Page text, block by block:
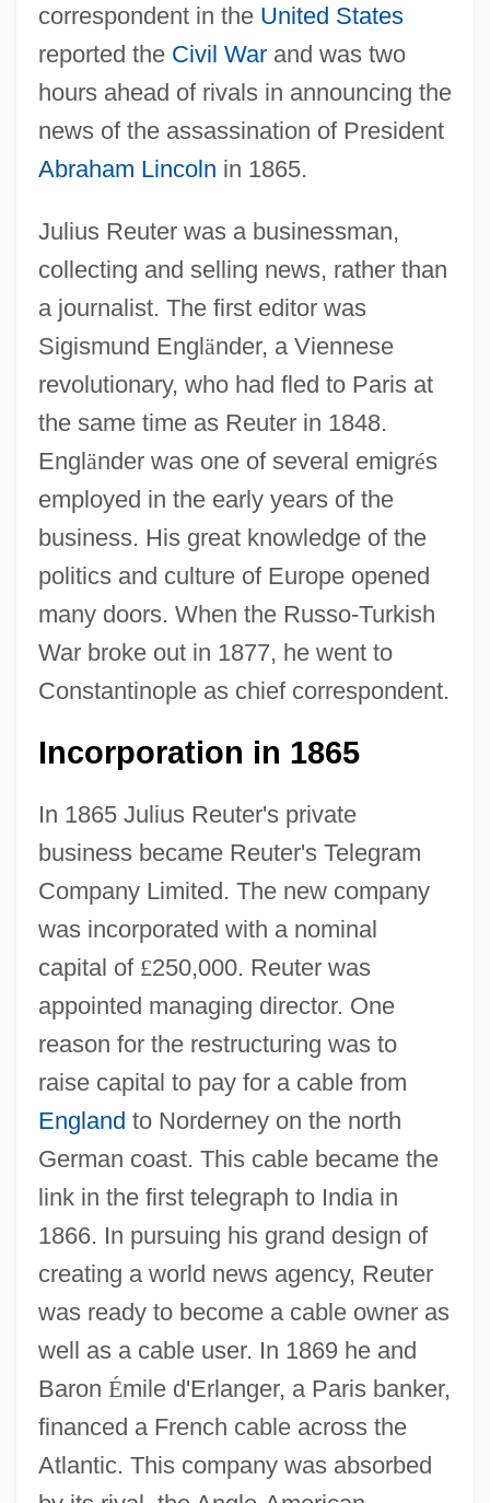
correspondent in the United States
reported the Civil Warand was two
hours ahead of rivals in announcing the
news of the assassination of President
Abraham Lincoln in 1865.
Julius Reuter was a businessman,
collecting and selling news, rather than
a journalist. The first editor was
Sigismund Engländer, a Viennese
revolutionary, who had fled to Paris at
the same time as Reuter in 1848.
Engländer was one of several emigrés
employed in the early years of the
business. His great knowledge of the
politics and culture of Europe opened
many doors. When the Russo-Turkish
War broke out in 1877, he went to
Constantinople as chief correspondent.
Incorporation in 1865
In 1865 Julius Reuter's private
business became Reuter's Telegram
Company Limited. The new company
was incorporated with a nominal
capital of £250,000. Reuter was
appointed managing director. One
reason for the restructuring was to
raise capital to pay for a cable from
England to Norderney on the north
German coast. This cable became the
link in the first telegraph to India in
1866. In pursuing his grand design of
creating a world news agency, Reuter
was ready to become a cable owner as
well as a cable user. In 1869 he and
Baron Émile d'Erlanger, a Paris banker,
financed a French cable across the
Atlantic. This company was absorbed